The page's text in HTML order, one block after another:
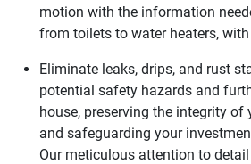
motion with the information
from toilets to water heaters,
Eliminate leaks, drips, and rust
potential safety hazards and
house, preserving the integrity
and safeguarding your
Our meticulous attention to